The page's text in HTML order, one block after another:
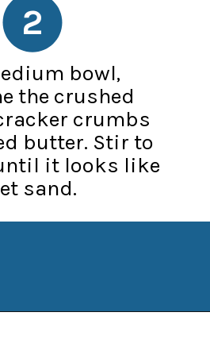
bowl,
the crushed
crumbs
butter. Stir to
it looks like
sand.
2